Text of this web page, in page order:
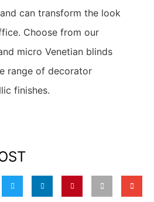
can transform the look
Choose from our
micro Venetian blinds
range of decorator
finishes.